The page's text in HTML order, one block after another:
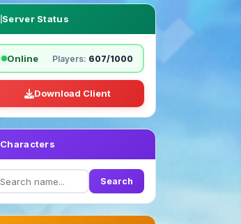
Server Status
Online Players: 607/1000
Download Client
Characters
Search